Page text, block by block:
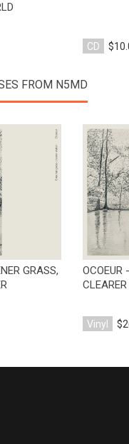
CD
FROM N5MD
GRASS,
OCOEUR
Vinyl